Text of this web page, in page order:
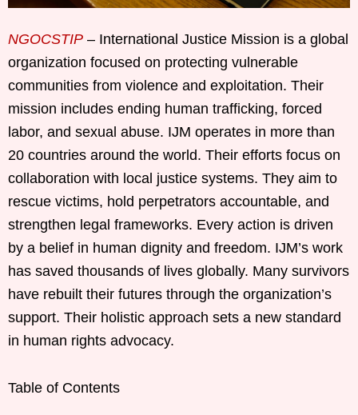
NGOCSTIP – International Justice Mission is a global
organization focused on protecting vulnerable
communities from violence and exploitation. Their
mission includes ending human trafficking, forced
labor, and sexual abuse. IJM operates in more than
20 countries around the world. Their efforts focus on
collaboration with local justice systems. They aim to
rescue victims, hold perpetrators accountable, and
strengthen legal frameworks. Every action is driven
by a belief in human dignity and freedom. IJM’s work
has saved thousands of lives globally. Many survivors
have rebuilt their futures through the organization’s
support. Their holistic approach sets a new standard
in human rights advocacy.
Table of Contents